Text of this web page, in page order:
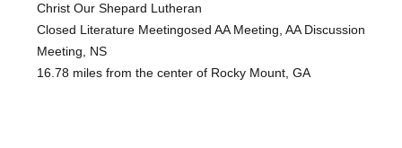
Christ Our Shepard Lutheran
Closed Literature Meetingosed AA Meeting, AA Discussion
Meeting, NS
16.78 miles from the center of Rocky Mount, GA